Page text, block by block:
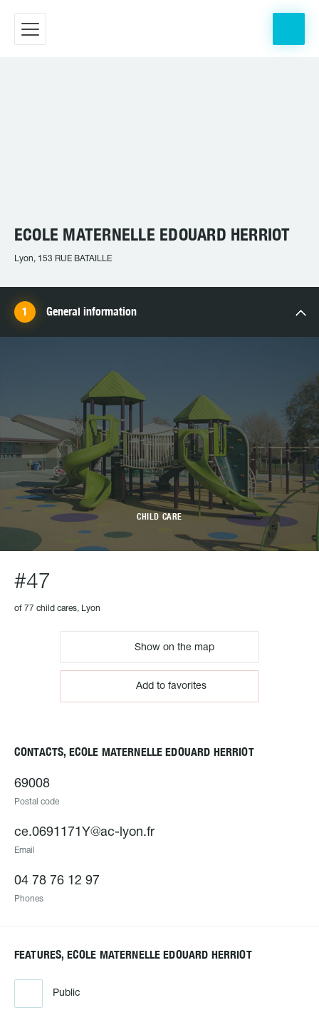
ECOLE MATERNELLE EDOUARD HERRIOT
Lyon, 153 RUE BATAILLE
General information
CHILD CARE
#47
of 77 child cares, Lyon
Show on the map
Add to favorites
CONTACTS, ECOLE MATERNELLE EDOUARD HERRIOT
69008
Postal code
ce.0691171Y@ac-lyon.fr
Email
04 78 76 12 97
Phones
FEATURES, ECOLE MATERNELLE EDOUARD HERRIOT
Public